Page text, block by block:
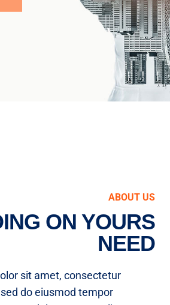
ABOUT US
ON YOURS
NEED
sit amet, consectetur
do eiusmod tempor